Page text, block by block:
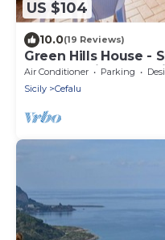
US $104
10.0(19 Reviews)
Green Hills House -
terrace- Private
Air Conditioner Parking
Sicily
Cefalu